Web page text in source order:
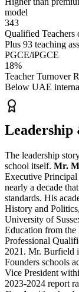
model
343
Qualified Teachers
Plus 93 teaching
PGCE/iPGCE
18%
Teacher Turnover
Below UAE
Leadership
The leadership
school itself. Mr.
Executive
nearly a decade
standards. His
History and
University of
Education from
Professional
2021. Mr. Burfield
Founders schools
Vice President
2023-2024 report